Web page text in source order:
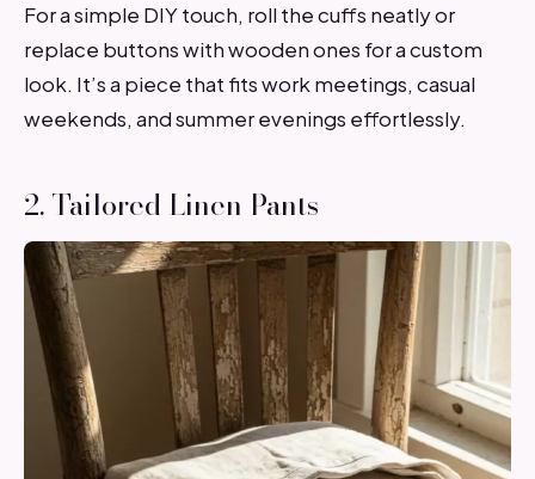
For a simple DIY touch, roll the cuffs neatly or
replace buttons with wooden ones for a custom
look. It’s a piece that fits work meetings, casual
weekends, and summer evenings effortlessly.
2. Tailored Linen Pants